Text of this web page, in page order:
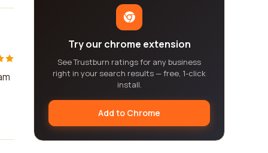
Try our chrome extension
See Trustburn ratings for any business
right in your search results — free, 1-click
install.
Add to Chrome